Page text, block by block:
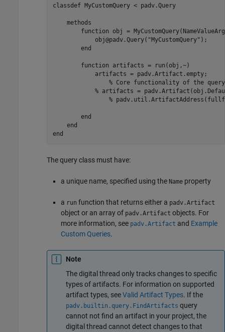
classdef MyCustomQuery < padv.Query
methods
function obj =
            obj@padv.Query(
"MyCustomQuery" );
end
function artifacts = run(obj,~)
            artifacts = padv.Artifact.empty;
% Core functionality of the query
% artifacts =
%
end
end
end
The query class must have:
a unique name, specified using the Name property
a run function that returns either a padv.Artifact
object or an array of padv.Artifact objects. For
more information, see padv.Artifact and Example
Custom Queries.
Note
The digital thread only tracks changes to specific
types of artifacts. For information on supported
artifact types, seeValid Artifact Types. If the
padv.builtin.query.FindArtifacts query
cannot not find an artifact in your project, the
digital thread cannot detect changes to that